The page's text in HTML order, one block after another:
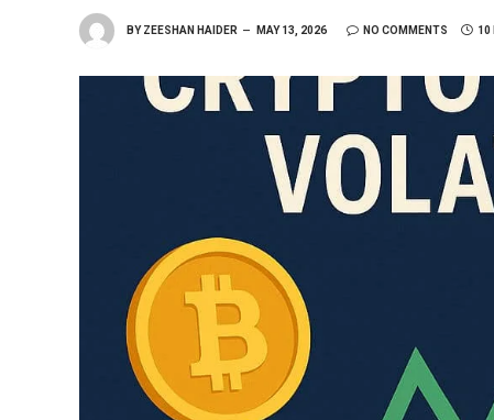
BY ZEESHAN HAIDER MAY 13, 2026 NO COMMENTS 10